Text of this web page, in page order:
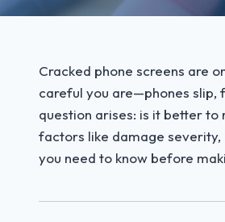
Cracked phone screens are
careful you are—phones slip,
question arises: is it better to
factors like damage severity,
you need to know before